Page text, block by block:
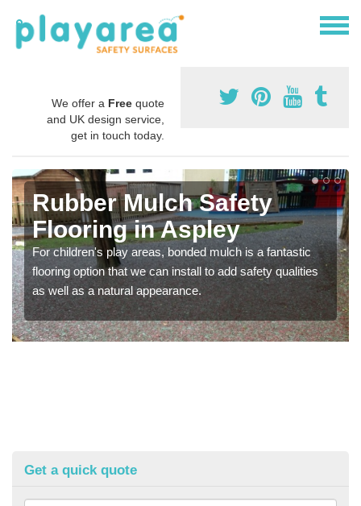
We offer a Free quote
and UK design service,
get in touch today.
Rubber Mulch Safety
Flooring in Aspley
For children's play areas, bonded mulch is a fantastic
flooring option that we can install to add safety qualities
as well as a natural appearance.
Get a quick quote